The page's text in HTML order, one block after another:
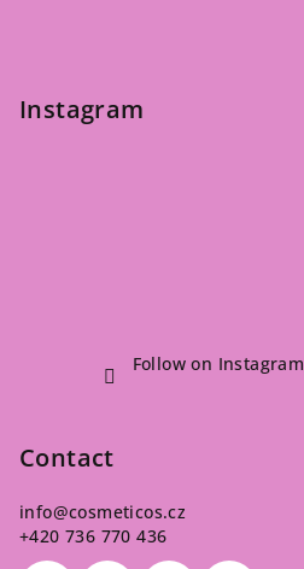
Instagram
Follow on Instagram
Contact
info@cosmeticos.cz
+420 736 770 436